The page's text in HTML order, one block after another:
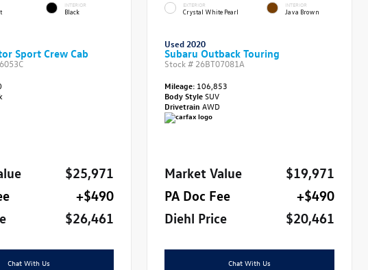
INTERIOR
Black
Sport Crew Cab
$25,971
+$490
$26,461
Chat With Us
EXTERIOR
Crystal White Pearl
INTERIOR
Java Brown
Used 2020
Subaru Outback Touring
Stock # 26BT07081A
Mileage: 106,853
Body StyleSUV
DrivetrainAWD
Market Value
$19,971
PA Doc Fee
+$490
Diehl Price
$20,461
Chat With Us